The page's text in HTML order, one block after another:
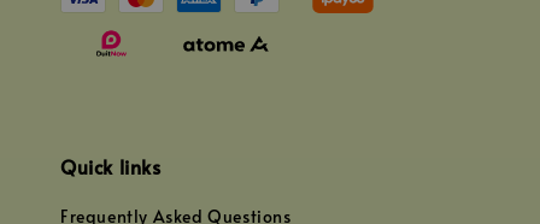
Quick links
Frequently Asked Questions